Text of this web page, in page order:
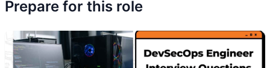
Prepare for this role